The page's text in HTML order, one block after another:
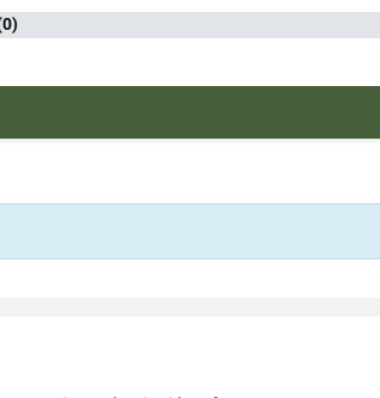
A
Quick cooking